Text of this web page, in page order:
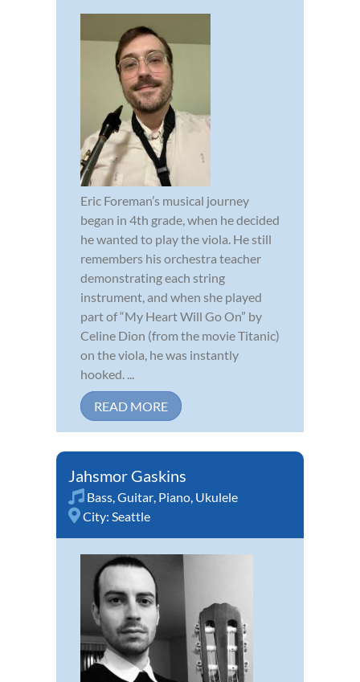
Eric Foreman’s musical journey
began in 4th grade, when he decided
he wanted to play the viola. He still
remembers his orchestra teacher
demonstrating each string
instrument, and when she played
part of “My Heart Will Go On” by
Celine Dion (from the movie Titanic)
on the viola, he was instantly
hooked. ...
READ MORE
Jahsmor Gaskins
Bass,Guitar, Piano, Ukulele
City: Seattle